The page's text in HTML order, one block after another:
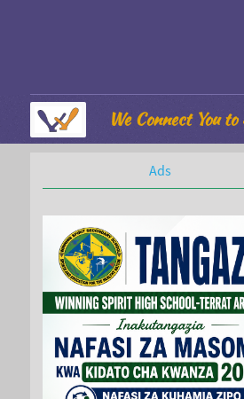
We Connect You to
Ads